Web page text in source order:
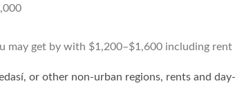
may get by with $1,200–$1,600 including rent
or other non-urban regions, rents and day-